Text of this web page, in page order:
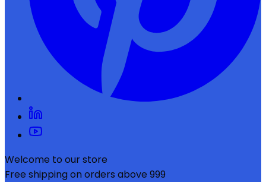
Welcome to our store
Free shipping on orders above ₹999